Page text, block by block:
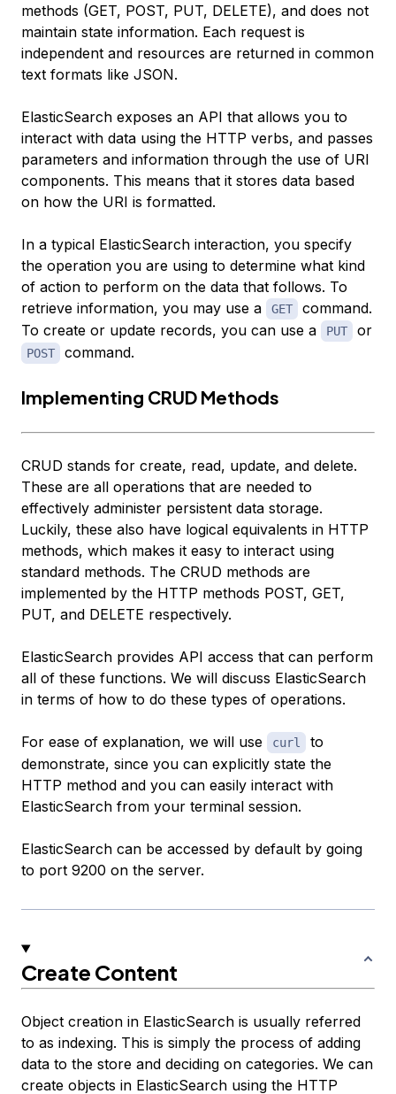
methods (GET, POST, PUT, DELETE), and does not
maintain state information. Each request is
independent and resources are returned in common
text formats like JSON.
ElasticSearch exposes an API that allows you to
interact with data using the HTTP verbs, and passes
parameters and information through the use of URI
components. This means that it stores data based
on how the URI is formatted.
In a typical ElasticSearch interaction, you specify
the operation you are using to determine what kind
of action to perform on the data that follows. To
retrieve information, you may use a
GET
command.
To create or update records, you can use a
PUT or
POST command.
Implementing CRUD Methods
CRUD stands for create, read, update, and delete.
These are all operations that are needed to
effectively administer persistent data storage.
Luckily, these also have logical equivalents in HTTP
methods, which makes it easy to interact using
standard methods. The CRUD methods are
implemented by the HTTP methods POST, GET,
PUT, and DELETE respectively.
ElasticSearch provides API access that can perform
all of these functions. We will discuss ElasticSearch
in terms of how to do these types of operations.
For ease of explanation, we will use curl
to
demonstrate, since you can explicitly state the
HTTP method and you can easily interact with
ElasticSearch from your terminal session.
ElasticSearch can be accessed by default by going
to port 9200 on the server.
Create Content
Object creation in ElasticSearch is usually referred
to as indexing. This is simply the process of adding
data to the store and deciding on categories. We can
create objects in ElasticSearch using the HTTP